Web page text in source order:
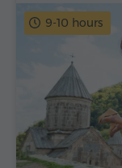
9-10 hours